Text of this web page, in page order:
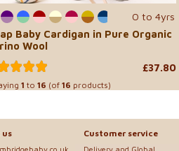
...
0 to 4yrs
Baby Cardigan in Pure Organic
Wool
£37.80
1 to 16 (of 16 products)
Customer service
Delivery and Global